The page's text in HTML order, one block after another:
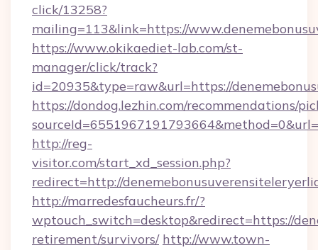
click/13258?
mailing=113&link=https://
https://www.okikaediet-lab.com/st-
manager/click/track?
id=20935&type=raw&url=https://
https://dondog.lezhin.com/recommendations/
http://reg-
visitor.com/start_xd_session.php?
redirect=http://
http://marredesfaucheurs.fr/?
wptouch_switch=desktop&redirect=https://
retirement/survivors/ http://www.town-